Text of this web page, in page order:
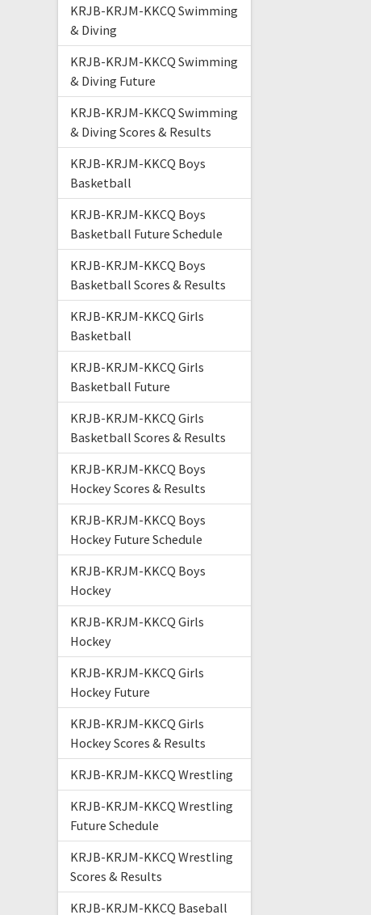
KRJB-KRJM-KKCQ Swimming
& Diving
KRJB-KRJM-KKCQ Swimming
& Diving Future
KRJB-KRJM-KKCQ Swimming
& Diving Scores & Results
KRJB-KRJM-KKCQ Boys
Basketball
KRJB-KRJM-KKCQ Boys
Basketball Future Schedule
KRJB-KRJM-KKCQ Boys
Basketball Scores & Results
KRJB-KRJM-KKCQ Girls
Basketball
KRJB-KRJM-KKCQ Girls
Basketball Future
KRJB-KRJM-KKCQ Girls
Basketball Scores & Results
KRJB-KRJM-KKCQ Boys
Hockey Scores & Results
KRJB-KRJM-KKCQ Boys
Hockey Future Schedule
KRJB-KRJM-KKCQ Boys
Hockey
KRJB-KRJM-KKCQ Girls
Hockey
KRJB-KRJM-KKCQ Girls
Hockey Future
KRJB-KRJM-KKCQ Girls
Hockey Scores & Results
KRJB-KRJM-KKCQ Wrestling
KRJB-KRJM-KKCQ Wrestling
Future Schedule
KRJB-KRJM-KKCQ Wrestling
Scores & Results
KRJB-KRJM-KKCQ Baseball